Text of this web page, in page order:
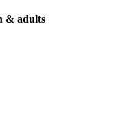
& adults